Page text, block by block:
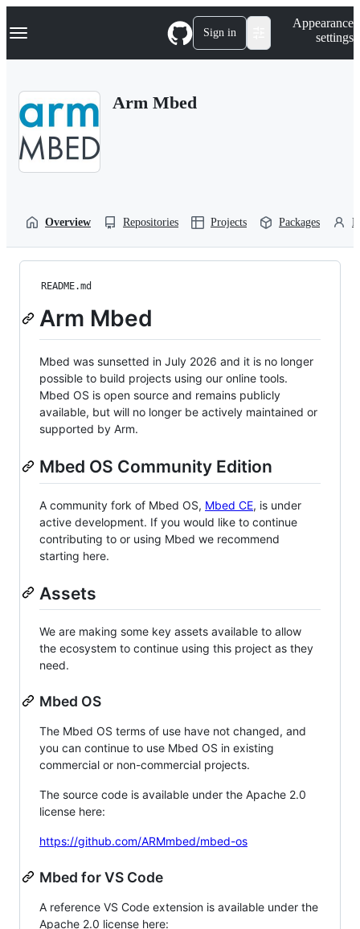
k
p
Navigation Menu Sign in
Appearance
settings
Arm Mbed
Overview Repositories Projects Packages
README.md
Arm Mbed
Mbed was sunsetted in July 2026 and it is no longer
possible to build projects using our online tools.
Mbed OS is open source and remains publicly
available, but will no longer be actively maintained or
supported by Arm.
Mbed OS Community Edition
A community fork of Mbed OS, Mbed CE, is under
active development. If you would like to continue
contributing to or using Mbed we recommend
starting here.
Assets
We are making some key assets available to allow
the ecosystem to continue using this project as they
need.
Mbed OS
The Mbed OS terms of use have not changed, and
you can continue to use Mbed OS in existing
commercial or non-commercial projects.
The source code is available under the Apache 2.0
license here:
https://github.com/ARMmbed/mbed-os
Mbed for VS Code
A reference VS Code extension is available under the
Apache 2.0 license here: